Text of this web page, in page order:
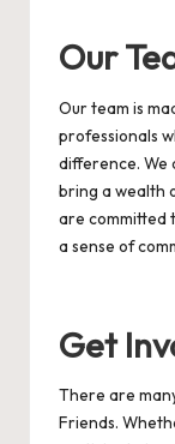
Our
Our team is
professionals
difference. We
bring a wealth
are committed
a sense of
Get
There are
Friends.